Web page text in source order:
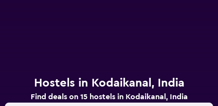
Hostels in Kodaikanal, India
Find deals on 15 hostels in Kodaikanal, India